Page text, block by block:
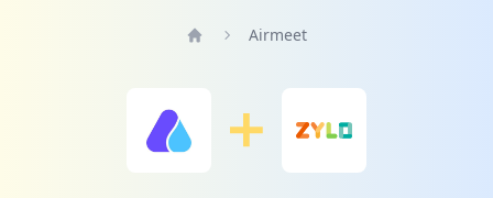
Airmeet